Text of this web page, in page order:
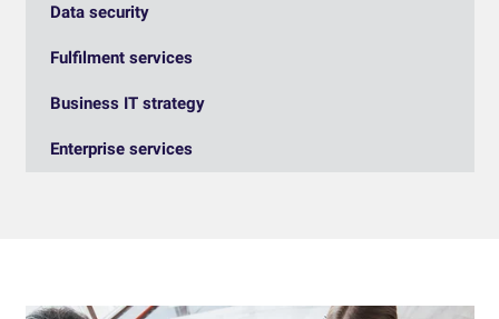
Data security
Fulfilment services
Business IT strategy
Enterprise services